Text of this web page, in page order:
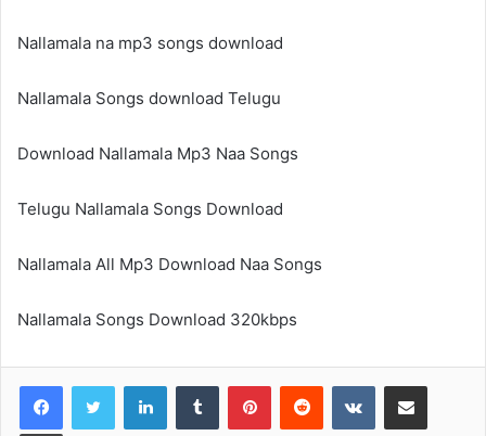
Nallamala na mp3 songs download
Nallamala Songs download Telugu
Download Nallamala Mp3 Naa Songs
Telugu Nallamala Songs Download
Nallamala All Mp3 Download Naa Songs
Nallamala Songs Download 320kbps
LinkedInTumblr PinterestReddit VKontakteShare via Email
Print